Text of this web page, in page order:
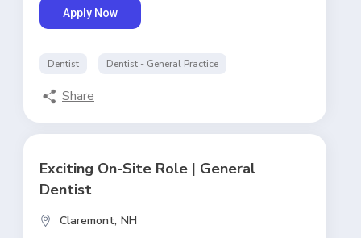
Apply Now
Dentist Dentist - General Practice
Share
Exciting On-Site Role | General
Dentist
Claremont, NH